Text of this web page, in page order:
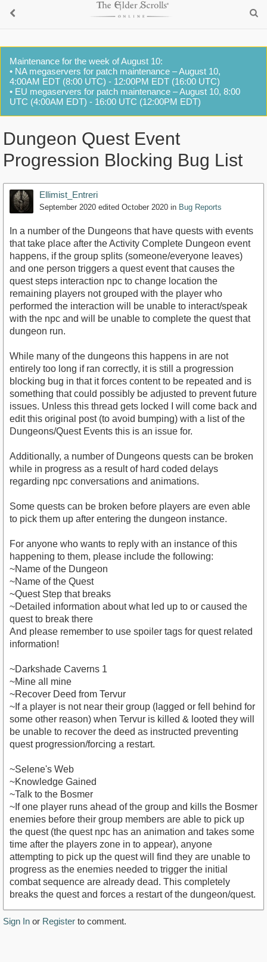
Maintenance for the week of August 10:
• NA megaservers for patch maintenance – August 10,
4:00AM EDT (8:00 UTC) - 12:00PM EDT (16:00 UTC)
• EU megaservers for patch maintenance – August 10, 8:00
UTC (4:00AM EDT) - 16:00 UTC (12:00PM EDT)
Dungeon Quest Event
Progression Blocking Bug List
Ellimist_Entreri
September 2020 edited October 2020 in Bug Reports
In a number of the Dungeons that have quests with events
that take place after the Activity Complete Dungeon event
happens, if the group splits (someone/everyone leaves)
and one person triggers a quest event that causes the
quest steps interaction npc to change location the
remaining players not grouped with the player who
performed the interaction will be unable to interact/speak
with the npc and will be unable to complete the quest that
dungeon run.
While many of the dungeons this happens in are not
entirely too long if ran correctly, it is still a progression
blocking bug in that it forces content to be repeated and is
something that could possibly be adjusted to prevent future
issues. Unless this thread gets locked I will come back and
edit this original post (to avoid bumping) with a list of the
Dungeons/Quest Events this is an issue for.
Additionally, a number of Dungeons quests can be broken
while in progress as a result of hard coded delays
regarding npc conversations and animations.
Some quests can be broken before players are even able
to pick them up after entering the dungeon instance.
For anyone who wants to reply with an instance of this
happening to them, please include the following:
~Name of the Dungeon
~Name of the Quest
~Quest Step that breaks
~Detailed information about what led up to or caused the
quest to break there
And please remember to use spoiler tags for quest related
information!
~Darkshade Caverns 1
~Mine all mine
~Recover Deed from Tervur
~If a player is not near their group (lagged or fell behind for
some other reason) when Tervur is killed & looted they will
be unable to recover the deed as instructed preventing
quest progression/forcing a restart.
~Selene's Web
~Knowledge Gained
~Talk to the Bosmer
~If one player runs ahead of the group and kills the Bosmer
enemies before their group members are able to pick up
the quest (the quest npc has an animation and takes some
time after the players zone in to appear), anyone
attempting to pick up the quest will find they are unable to
progress as the enemies needed to trigger the initial
combat sequence are already dead. This completely
breaks the quest and forces a restart of the dungeon/quest.
Sign In or Register to comment.